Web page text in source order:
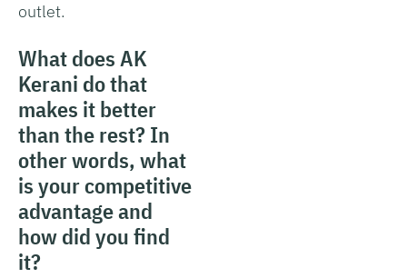
outlet.
What does AK
Kerani do that
makes it better
than the rest? In
other words, what
is your competitive
advantage and
how did you find
it?